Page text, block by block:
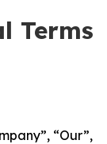
Terms
“Our”,